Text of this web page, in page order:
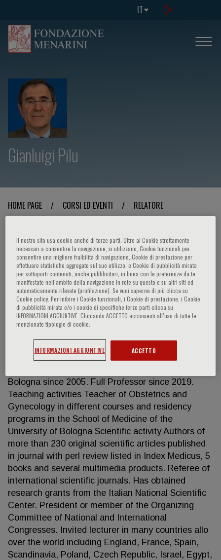
IT
Gianluigi Pilu
HOME PAGE / CORSI ED EVENTI / RELATORE
Gianluigi Pilu
Professor of Obstetrics and Gynecology,
researcher in the fields of Obstetrics and Prenatal
Diagnosis Education Graduated in Medicine and
completed residency in Obstetrics and Gynecology
Haven, USA Academic Career Associate Professor
Bologna since 2005. Full Professor since 2019.
Teaching activities Teacher of Obstetrics and
Gynecology in different courses and residency
programs in the School of Medicine of the
University of Bologna Scientific activity Authors of
more than 230 original scientific articles published
in journal with perl review listed in Index Medicus, 5
books and several multimedia products. Referee of
international scientific journals. Has obtained
research grants from the Italian National Scientific
Center. President or member of the Organizing
Committee of National and International
Congresses. Invited lecturer in many countries allo
over the world including England, France, Spain,
Scandinavia, Poland, Czech Republic, Israel, Egypt,
Il nostro sito usa cookie anche di terze parti. Oltre ai Cookie strettamente
necessari a consentire la navigazione, si utilizzano, Cookie funzionali per
consentire una migliore fruibilità di navigazione, Cookie di prestazione per
effettuare statistiche aggregate sul suo utilizzo, e Cookie di pubblicità mirata
per sottoporti contenuti, anche pubblicitari, in linea con le preferenze da te
manifestate nell‘ambito della navigazione in rete su questo e su altri siti ed
automaticamente rilevate (profilazione). Se vuoi saperne di più clicca su
Cookie policy. Per inibire i Cookie funzionali, i Cookie di prestazione, i Cookie
di pubblicità mirata e/o i cookie di specifiche terze parti clicca su
INFORMAZIONI AGGIUNTIVE. Cliccando ACCETTO acconsenti all’uso di tutte le
menzionate tipologie di cookie.
INFORMAZIONI AGGIUNTIVE ACCETTO